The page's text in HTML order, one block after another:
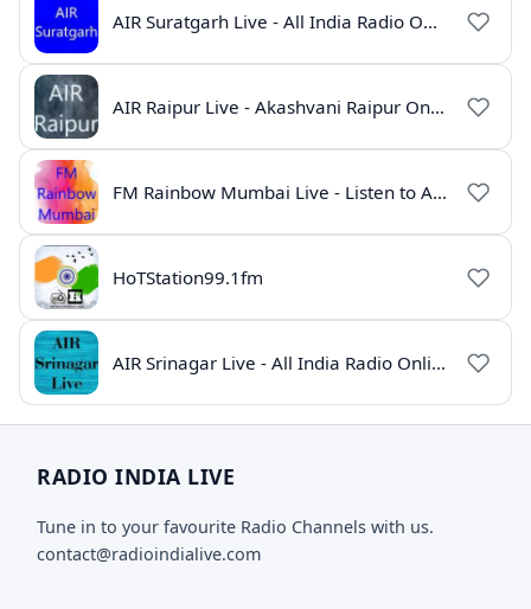
AIR Suratgarh Live - All India Radio Online
AIR Raipur Live - Akashvani Raipur Online Radio
FM Rainbow Mumbai Live - Listen to AIR Radio Online
HoTStation99.1fm
AIR Srinagar Live - All India Radio Online
RADIO INDIA LIVE
Tune in to your favourite Radio Channels with us.
contact@radioindialive.com